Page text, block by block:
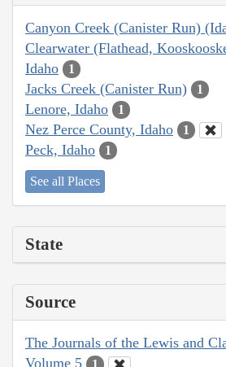
Canyon Creek (Canister Run)
Clearwater (Flathead,
Idaho 1
Jacks Creek (Canister Run) 1
Lenore, Idaho 1
Nez Perce County, Idaho 1
Peck, Idaho 1
See all Places
State
Source
The Journals of the Lewis and
Volume 5
1